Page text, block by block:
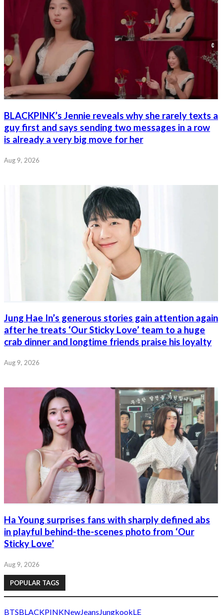
BLACKPINK’s Jennie reveals why she rarely texts a
guy first and says sending two messages in a row
is already a very big move for her
Aug 9, 2026
Jung Hae In’s generous stories gain attention again
after he treats ‘Our Sticky Love’ team to a huge
crab dinner and longtime friends praise his loyalty
Aug 9, 2026
Ha Young surprises fans with sharply defined abs
in playful behind-the-scenes photo from ‘Our
Sticky Love’
Aug 9, 2026
POPULAR TAGS
BTSBLACKPINKNewJeans JungkookLE